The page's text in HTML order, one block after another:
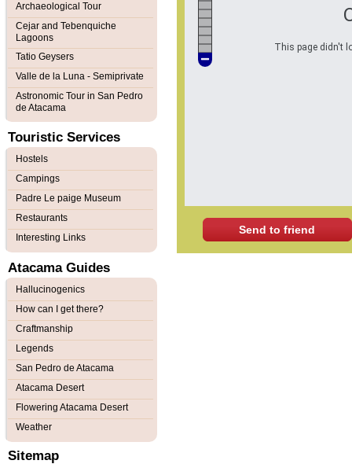
This page didn't
Send to friend
Archaeological Tour
Cejar and Tebenquiche
Lagoons
Tatio Geysers
Valle de la Luna - Semiprivate
Astronomic Tour in San Pedro
de Atacama
Touristic Services
Hostels
Campings
Padre Le paige Museum
Restaurants
Interesting Links
Atacama Guides
Hallucinogenics
How can I get there?
Craftmanship
Legends
San Pedro de Atacama
Atacama Desert
Flowering Atacama Desert
Weather
Sitemap